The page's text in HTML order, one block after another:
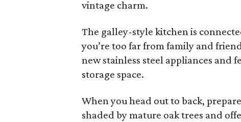
vintage charm.
The galley-style kitchen is
you’re too far from family and
new stainless steel appliances and
storage space.
When you head out to back,
shaded by mature oak trees and